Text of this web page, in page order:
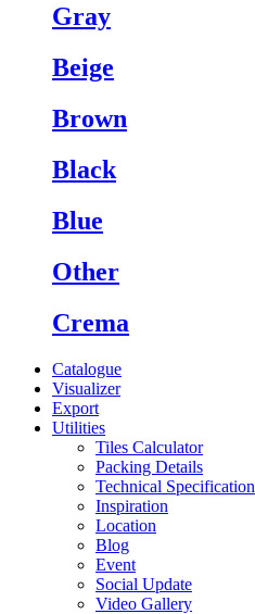
Gray
Beige
Brown
Black
Blue
Other
Crema
Catalogue
Visualizer
Export
Utilities
Tiles Calculator
Packing Details
Technical Specification
Inspiration
Location
Blog
Event
Social Update
Video Gallery